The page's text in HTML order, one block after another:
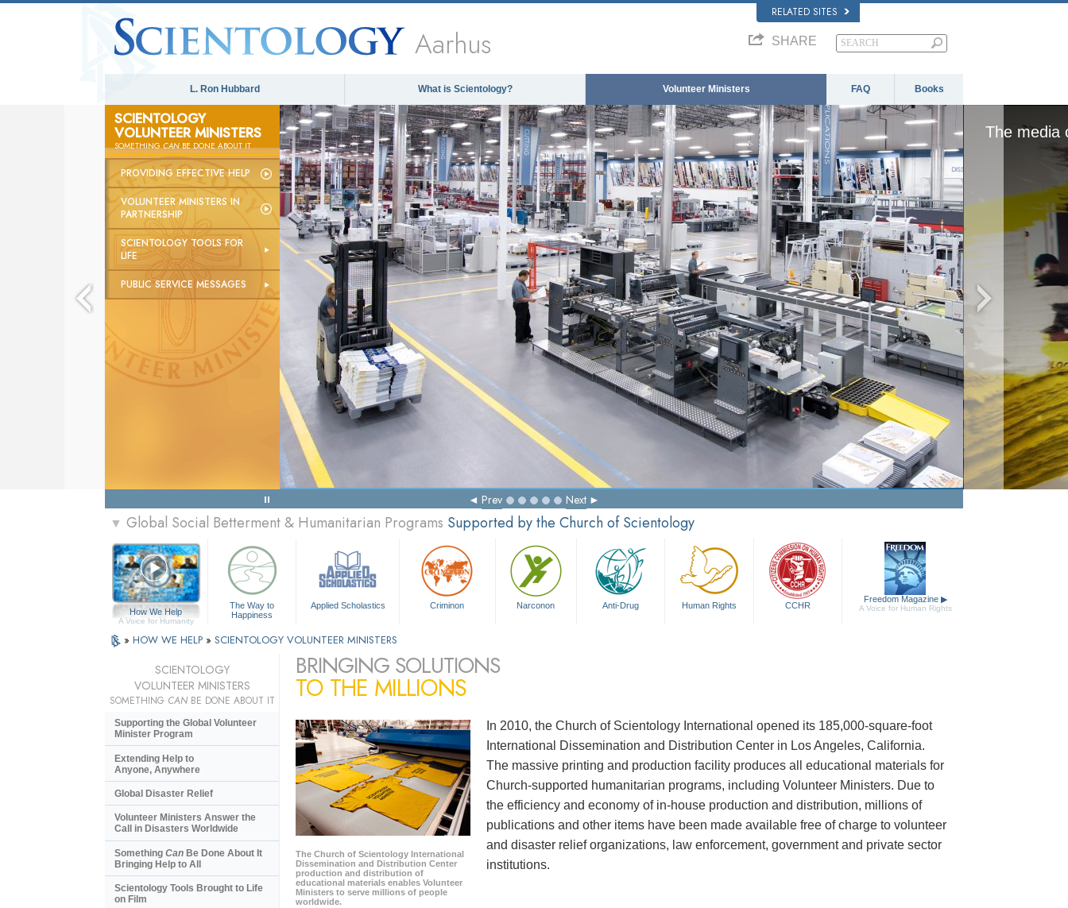
RELATED SITES
Aarhus SHARE
L. Ron Hubbard What is Scientology? Volunteer Ministers FAQ Books
SCIENTOLOGY
VOLUNTEER MINISTERS
SOMETHINGCANBE DONE ABOUT IT
PROVIDING EFFECTIVE HELP
VOLUNTEER MINISTERS IN
PARTNERSHIP
SCIENTOLOGY TOOLS FOR
LIFE
PUBLIC SERVICE MESSAGES
The media could not be loaded, either because the server or network
format is not supported.
Prev Next
▼ Global Social Betterment & Humanitarian Programs Supported by the Church of Scientology
How We Help
A Voice for Humanity
The Way to
Happiness
Applied Scholastics Criminon Narconon Anti-Drug Human Rights CCHR
Freedom Magazine ▶
A Voice for Human Rights
» HOW WE HELP » SCIENTOLOGY VOLUNTEER MINISTERS
BRINGING SOLUTIONS
TO THE MILLIONS
The Church of Scientology International
Dissemination and Distribution Center
production and distribution of
educational materials enables Volunteer
Ministers to serve millions of people
worldwide.
In 2010, the Church of Scientology International opened its 185,000-square-foot
International Dissemination and Distribution Center in Los Angeles, California.
The massive printing and production facility produces all educational materials for
Church-supported humanitarian programs, including Volunteer Ministers. Due to
the efficiency and economy of in-house production and distribution, millions of
publications and other items have been made available free of charge to volunteer
and disaster relief organizations, law enforcement, government and private sector
institutions.
SCIENTOLOGY
VOLUNTEER MINISTERS
SOMETHING CANBE DONE ABOUT IT
Supporting the Global Volunteer
Minister Program
Extending Help to
Anyone, Anywhere
Global Disaster Relief
Volunteer Ministers Answer the
Call in Disasters Worldwide
Something Can Be Done About It
Bringing Help to All
Scientology Tools Brought to Life
on Film